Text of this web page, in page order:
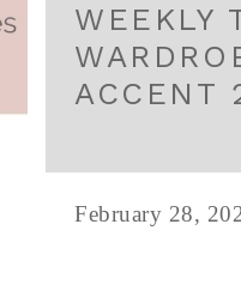
WEEKLY
ACCENT
February 28,